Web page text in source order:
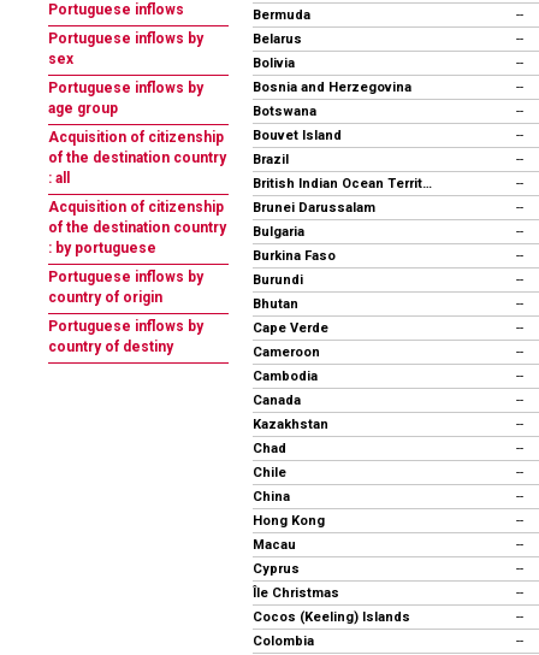
Portuguese inflows
Portuguese inflows by
sex
Portuguese inflows by
age group
Acquisition of citizenship
of the destination country
: all
Acquisition of citizenship
of the destination country
: by portuguese
Portuguese inflows by
country of origin
Portuguese inflows by
country of destiny
Bermuda
--
Belarus
--
Bolivia
--
Bosnia and Herzegovina
--
Botswana
--
Bouvet Island
--
Brazil
--
British Indian Ocean Territory
--
Brunei Darussalam
--
Bulgaria
--
Burkina Faso
--
Burundi
--
Bhutan
--
Cape Verde
--
Cameroon
--
Cambodia
--
Canada
--
Kazakhstan
--
Chad
--
Chile
--
China
--
Hong Kong
--
Macau
--
Cyprus
--
Île Christmas
--
Cocos (Keeling) Islands
--
Colombia
--